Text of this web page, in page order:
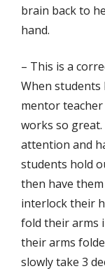
brain back to
hand.
– This is a
When students
mentor
works so great.
attention and
students hold
then have
interlock their
fold their arms
their arms
slowly take 3